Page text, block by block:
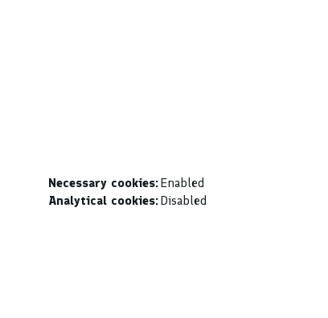
Necessary cookies:Enabled
Analytical cookies:Disabled